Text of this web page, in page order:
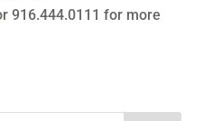
916.444.0111 for more